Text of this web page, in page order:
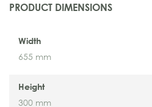
PRODUCT DIMENSIONS
Width
655 mm
Height
300 mm